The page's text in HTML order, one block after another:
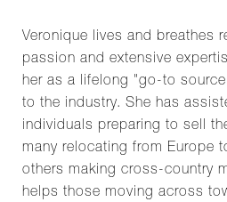
Veronique lives and breathes
passion and extensive
her as a lifelong "go-to
to the industry. She has
individuals preparing to sell
many relocating from Europe
others making cross-country
helps those moving across